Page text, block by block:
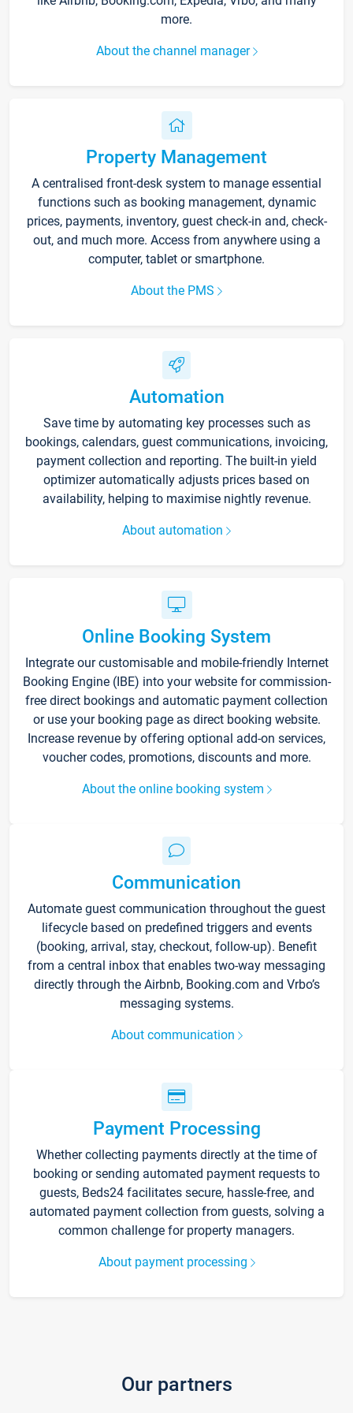
more.
About the channel manager
Property Management
A centralised front-desk system to manage essential
functions such as booking management, dynamic
prices, payments, inventory, guest check-in and, check-
out, and much more. Access from anywhere using a
computer, tablet or smartphone.
About the PMS
Automation
Save time by automating key processes such as
bookings, calendars, guest communications, invoicing,
payment collection and reporting. The built-in yield
optimizer automatically adjusts prices based on
availability, helping to maximise nightly revenue.
About automation
Online Booking System
Integrate our customisable and mobile-friendly Internet
Booking Engine (IBE) into your website for commission-
free direct bookings and automatic payment collection
or use your booking page as direct booking website.
Increase revenue by offering optional add-on services,
voucher codes, promotions, discounts and more.
About the online booking system
Communication
Automate guest communication throughout the guest
lifecycle based on predefined triggers and events
(booking, arrival, stay, checkout, follow-up). Benefit
from a central inbox that enables two-way messaging
directly through the Airbnb, Booking.com and Vrbo’s
messaging systems.
About communication
Payment Processing
Whether collecting payments directly at the time of
booking or sending automated payment requests to
guests, Beds24 facilitates secure, hassle-free, and
automated payment collection from guests, solving a
common challenge for property managers.
About payment processing
Our partners